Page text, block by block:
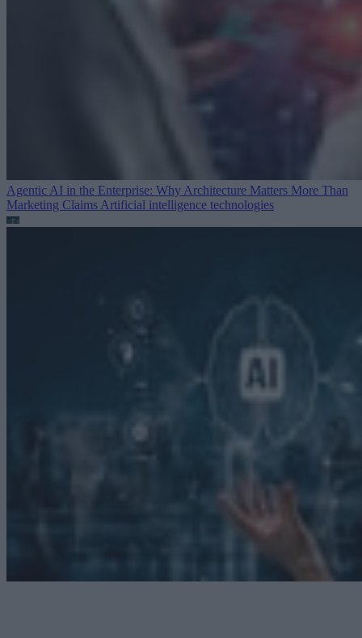
Agentic AI in the Enterprise: Why Architecture Matters More Than
Marketing Claims Artificial intelligence technologies